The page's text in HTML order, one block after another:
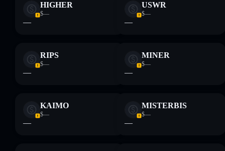
HIGHER
$—
—
USWR
$—
—
RIPS
$—
—
MINER
$—
—
KAIMO
$—
—
MISTERBIS
$—
—